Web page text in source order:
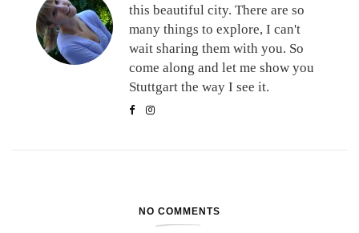
this beautiful city. There are so
many things to explore, I can't
wait sharing them with you. So
come along and let me show you
Stuttgart the way I see it.
NO COMMENTS